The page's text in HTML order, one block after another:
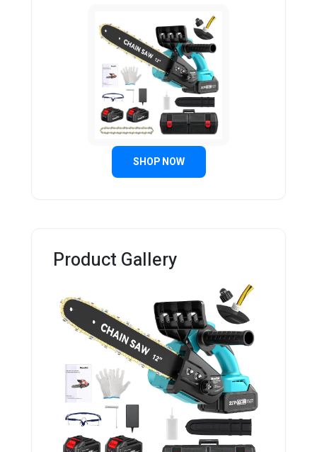
SHOP NOW
Product Gallery